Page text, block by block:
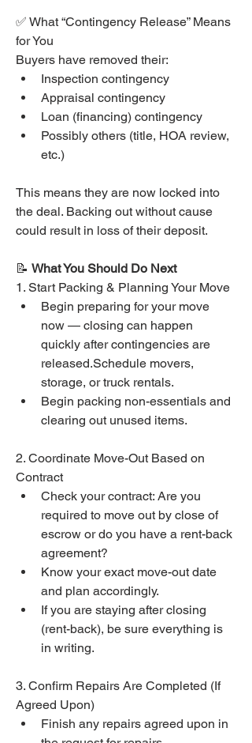
✅ What “Contingency Release” Means
for You
Buyers have removed their:
Inspection contingency
Appraisal contingency
Loan (financing) contingency
Possibly others (title, HOA review,
etc.)
This means they are now locked into
the deal. Backing out without cause
could result in loss of their deposit.
📝 What You Should Do Next
1. Start Packing & Planning Your Move
Begin preparing for your move
now — closing can happen
quickly after contingencies are
released.Schedule movers,
storage, or truck rentals.
Begin packing non-essentials and
clearing out unused items.
2. Coordinate Move-Out Based on
Contract
Check your contract: Are you
required to move out by close of
escrow or do you have a rent-back
agreement?
Know your exact move-out date
and plan accordingly.
If you are staying after closing
(rent-back), be sure everything is
in writing.
3. Confirm Repairs Are Completed (If
Agreed Upon)
Finish any repairs agreed upon in